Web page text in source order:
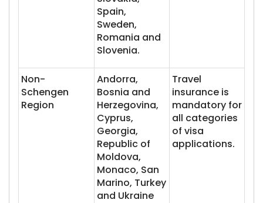
Spain,
Sweden,
Romania and
Slovenia.
Non-
Schengen
Region
Andorra,
Bosnia and
Herzegovina,
Cyprus,
Georgia,
Republic of
Moldova,
Monaco, San
Marino, Turkey
and Ukraine
Travel
insurance is
mandatory for
all categories
of visa
applications.